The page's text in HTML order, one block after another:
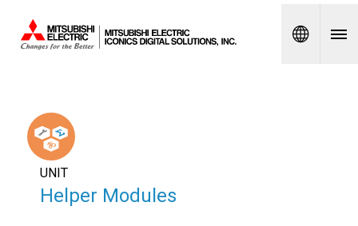
Spanish
UNIT
Helper Modules